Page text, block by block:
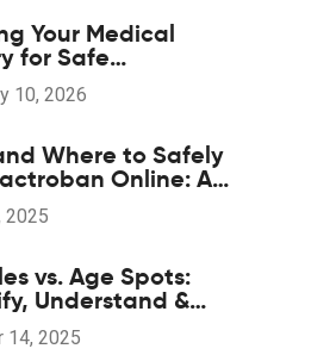
Your Medical
for Safe
Decisions
10, 2026
Where to Safely
Online: A
2025
vs. Age Spots:
Understand &
14, 2025